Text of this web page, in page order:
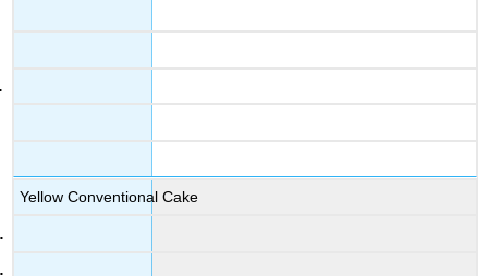
Yellow Conventional Cake